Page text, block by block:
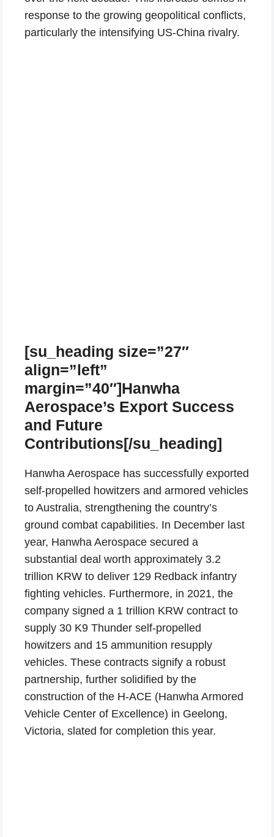
response to the growing geopolitical conflicts,
particularly the intensifying US-China rivalry.
[su_heading size=”27″
align=”left”
margin=”40″]Hanwha
Aerospace’s Export Success
and Future
Contributions[/su_heading]
Hanwha Aerospace has successfully exported
self-propelled howitzers and armored vehicles
to Australia, strengthening the country’s
ground combat capabilities. In December last
year, Hanwha Aerospace secured a
substantial deal worth approximately 3.2
trillion KRW to deliver 129 Redback infantry
fighting vehicles. Furthermore, in 2021, the
company signed a 1 trillion KRW contract to
supply 30 K9 Thunder self-propelled
howitzers and 15 ammunition resupply
vehicles. These contracts signify a robust
partnership, further solidified by the
construction of the H-ACE (Hanwha Armored
Vehicle Center of Excellence) in Geelong,
Victoria, slated for completion this year.